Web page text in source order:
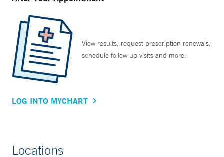
View results, request prescription renewals,
schedule follow up visits and more.
LOG INTO MYCHART
Locations